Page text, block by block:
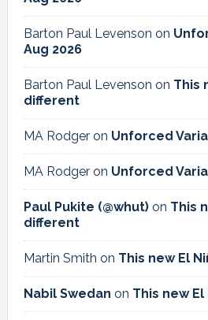
Barton Paul Levenson on
Aug 2026
Barton Paul Levenson on This
different
MA Rodgeron Unforced
MA Rodgeron Unforced
Paul Pukite (@whut)on This
different
Martin Smith on This new El
Nabil Swedan on This new